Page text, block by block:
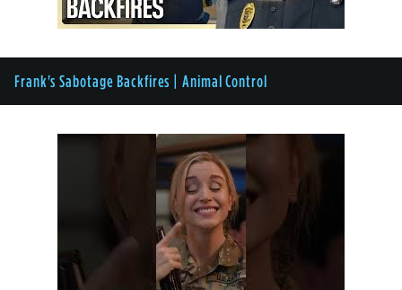
Frank's Sabotage Backfires | Animal Control